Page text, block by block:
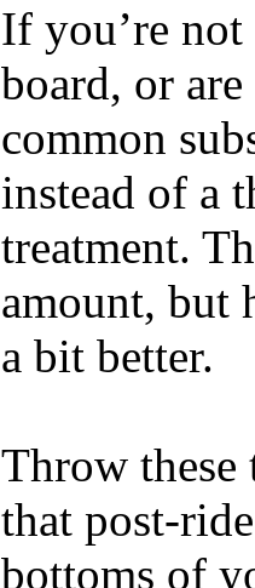
If you’re
board, or
common
instead of a
treatment.
amount, but
a bit better.
Throw
that post-
bottoms of